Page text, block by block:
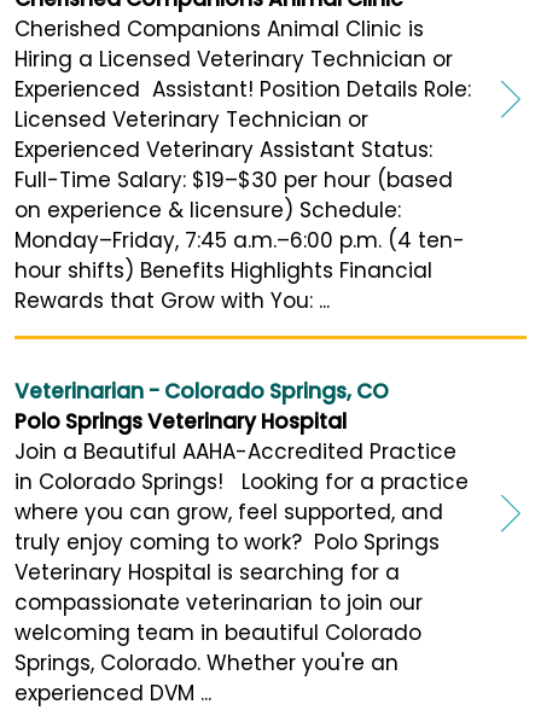
Cherished Companions Animal Clinic is
Hiring a Licensed Veterinary Technician or
Experienced Assistant! Position Details Role:
Licensed Veterinary Technician or
Experienced Veterinary Assistant Status:
Full-Time Salary: $19–$30 per hour (based
on experience & licensure) Schedule:
Monday–Friday, 7:45 a.m.–6:00 p.m. (4 ten-
hour shifts) Benefits Highlights Financial
Rewards that Grow with You: ...
Veterinarian - Colorado Springs, CO
Polo Springs Veterinary Hospital
Join a Beautiful AAHA-Accredited Practice
in Colorado Springs! Looking for a practice
where you can grow, feel supported, and
truly enjoy coming to work? Polo Springs
Veterinary Hospital is searching for a
compassionate veterinarian to join our
welcoming team in beautiful Colorado
Springs, Colorado. Whether you're an
experienced DVM ...